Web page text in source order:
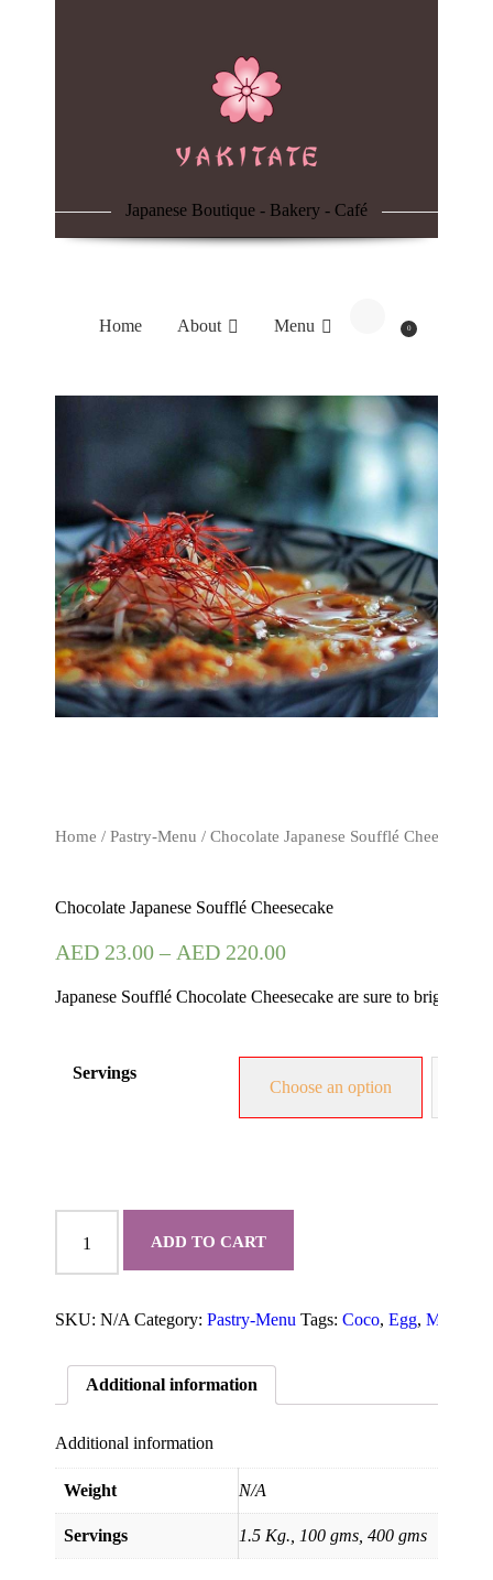
Japanese Boutique - Bakery - Café
Home About Menu 0
Home / Pastry-Menu / Chocolate Japanese Soufflé Cheesecake
Chocolate Japanese Soufflé Cheesecake
AED 23.00 – AED 220.00
Japanese Soufflé Chocolate Cheesecake are sure to brighten
Servings
Choose an option
Japanese
Cheesecake
ADD TO CART
SKU: N/A Category: Pastry-Menu Tags: Coco, Egg, Milk
Additional information
Additional information
Weight N/A
Servings 1.5 Kg., 100 gms, 400 gms